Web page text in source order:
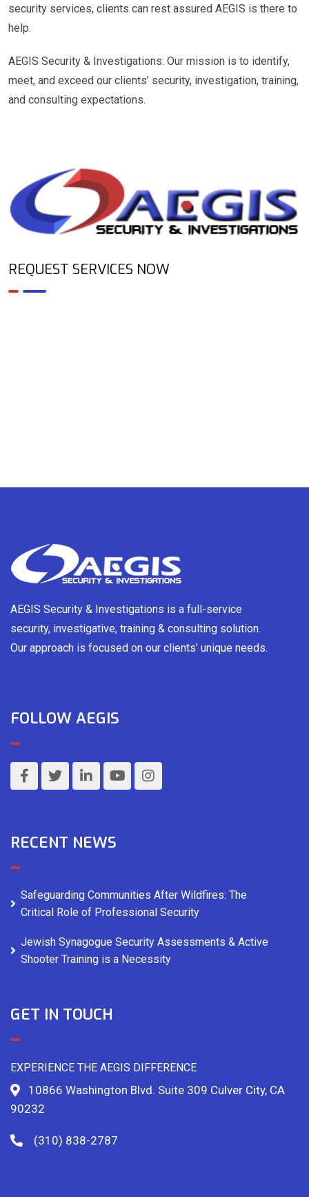
security services, clients can rest assured AEGIS is there to
help.
AEGIS Security & Investigations: Our mission is to identify,
meet, and exceed our clients’ security, investigation, training,
and consulting expectations.
REQUEST SERVICES NOW
AEGIS Security & Investigations is a full-service
security, investigative, training & consulting solution.
Our approach is focused on our clients’ unique needs.
FOLLOW AEGIS
RECENT NEWS
Safeguarding Communities After Wildfires: The
Critical Role of Professional Security
Jewish Synagogue Security Assessments & Active
Shooter Training is a Necessity
GET IN TOUCH
EXPERIENCE THE AEGIS DIFFERENCE
10866 Washington Blvd. Suite 309 Culver City, CA
90232
(310) 838-2787